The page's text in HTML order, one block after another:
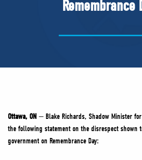
Shadow Cabinet
ABOUT US
NEWS
VOLUNTEER
Remembrance
Ottawa, ON — Blake Richards, Shadow Minister
the following statement on the disrespect shown
government on Remembrance Day: